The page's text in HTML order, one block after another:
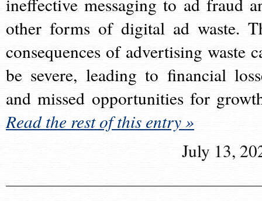
other forms of digital ad waste.
consequences of advertising waste
be severe, leading to financial
and missed opportunities for
Read the rest of this entry »
July 13,